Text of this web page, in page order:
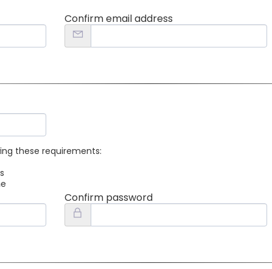
Confirm email address
these requirements:
Confirm password